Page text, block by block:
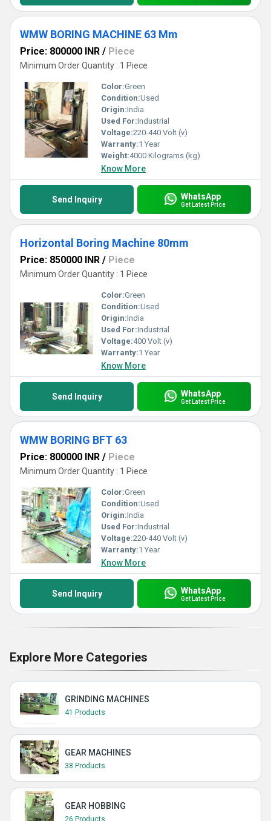
WMW BORING MACHINE 63 Mm
Price: 800000 INR / Piece
Minimum Order Quantity : 1 Piece
Color:Green
Condition:Used
Origin:India
Used For:Industrial
Voltage:220-440 Volt (v)
Warranty:1 Year
Weight:4000 Kilograms (kg)
Know More
Send Inquiry WhatsApp
Get Latest Price
Horizontal Boring Machine 80mm
Price: 850000 INR / Piece
Minimum Order Quantity : 1 Piece
Color:Green
Condition:Used
Origin:India
Used For:Industrial
Voltage:400 Volt (v)
Warranty:1 Year
Know More
Send Inquiry WhatsApp
Get Latest Price
WMW BORING BFT 63
Price: 800000 INR / Piece
Minimum Order Quantity : 1 Piece
Color:Green
Condition:Used
Origin:India
Used For:Industrial
Voltage:220-440 Volt (v)
Warranty:1 Year
Know More
Send Inquiry WhatsApp
Get Latest Price
Explore More Categories
GRINDING MACHINES
41 Products
GEAR MACHINES
38 Products
GEAR HOBBING
26 Products